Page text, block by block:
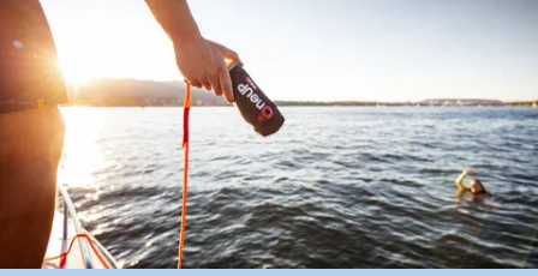
You pay no deductible for lawyer fees if legal advice is
provided by a lawyer recommended by AXA.